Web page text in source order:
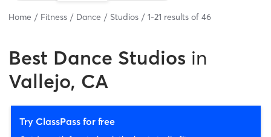
Home Fitness Dance Studios 1-21 results of 46
Best Dance Studios in
Vallejo, CA
Try ClassPass for free